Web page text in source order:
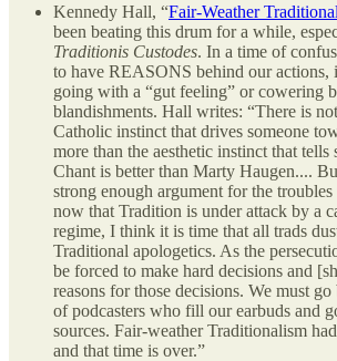
Kennedy Hall, “Fair-Weather
been beating this drum for a while,
Traditionis Custodes. In a time of
to have REASONS behind our actions,
going with a “gut feeling” or cowering
blandishments. Hall writes: “There is
Catholic instinct that drives someone
more than the aesthetic instinct that tells
Chant is better than Marty Haugen....
strong enough argument for the
now that Tradition is under attack by a
regime, I think it is time that all trads
Traditional apologetics. As the
be forced to make hard decisions and
reasons for those decisions. We must
of podcasters who fill our earbuds and
sources. Fair-weather Traditionalism
and that time is over.”